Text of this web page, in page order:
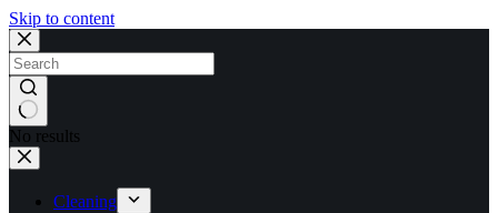
Skip to content
No results
Cleaning